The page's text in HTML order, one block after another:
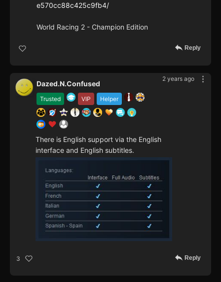
e570cc88c425c9fb4/
World Racing 2 - Champion Edition
Reply
2 years ago
Trusted VIP Helper
Dazed.N.Confused
There is English support via the English
interface and English subtitles.
3 Reply